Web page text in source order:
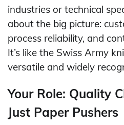
industries or technical
about the big picture:
process reliability, and
It’s like the Swiss Army
versatile and widely
Your Role: Quality
Just Paper Pushers